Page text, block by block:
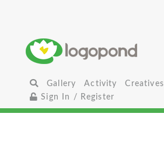
Gallery Activity
Creatives
Sign In / Register